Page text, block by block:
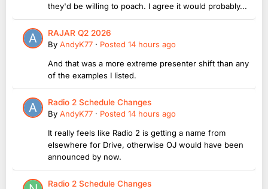
they'd be willing to poach. I agree it would probably...
RAJAR Q2 2026
By AndyK77 · Posted 14 hours ago
And that was a more extreme presenter shift than any
of the examples I listed.
Radio 2 Schedule Changes
By AndyK77 · Posted 14 hours ago
It really feels like Radio 2 is getting a name from
elsewhere for Drive, otherwise OJ would have been
announced by now.
Radio 2 Schedule Changes